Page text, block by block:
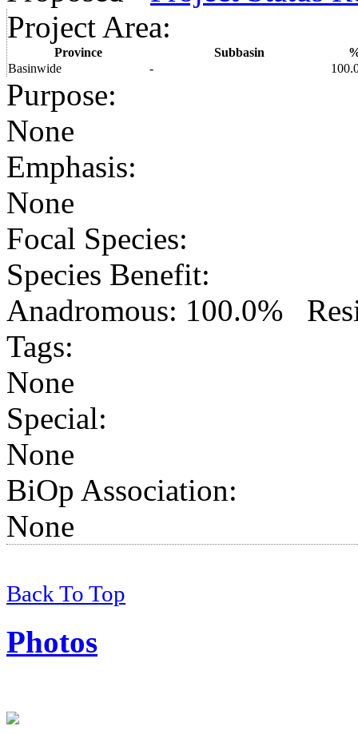
Project Area:
Province Subbasin
Basinwide
-
Purpose:
None
Emphasis:
None
Focal Species:
Species Benefit:
Anadromous: 100.0%
Tags:
None
Special:
None
BiOp Association:
None
Back To Top
Photos